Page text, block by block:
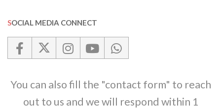
SOCIAL MEDIA CONNECT
You can also fill the "contact form" to reach
out to us and we will respond within 1